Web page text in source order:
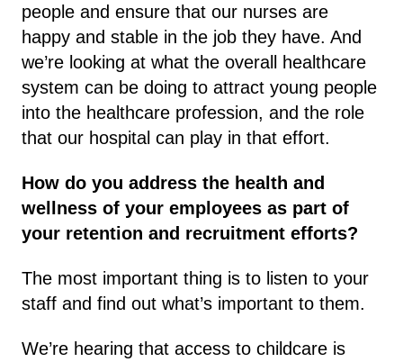
people and ensure that our nurses are
happy and stable in the job they have. And
we’re looking at what the overall healthcare
system can be doing to attract young people
into the healthcare profession, and the role
that our hospital can play in that effort.
How do you address the health and
wellness of your employees as part of
your retention and recruitment efforts?
The most important thing is to listen to your
staff and find out what’s important to them.
We’re hearing that access to childcare is